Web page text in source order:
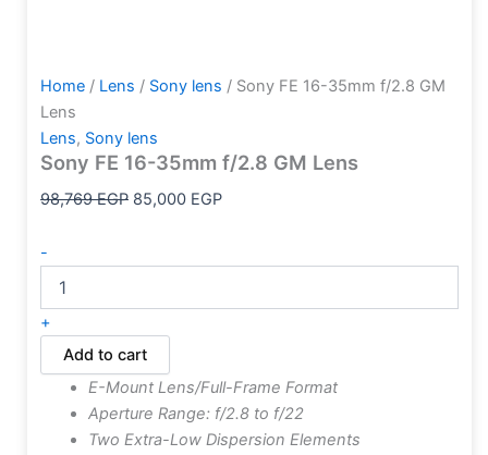
Home / Lens / Sony lens / Sony FE 16-35mm f/2.8 GM
Lens
Lens, Sony lens
Sony FE 16-35mm f/2.8 GM Lens
98,769EGP 85,000 EGP
-
+
Add to cart
E-Mount Lens/Full-Frame Format
Aperture Range: f/2.8 to f/22
Two Extra-Low Dispersion Elements